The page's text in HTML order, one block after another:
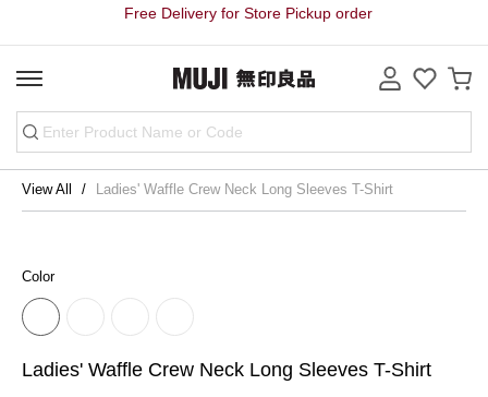
Free Delivery for Store Pickup order
View All Ladies' Waffle Crew Neck Long Sleeves T-Shirt
Color
Ladies' Waffle Crew Neck Long Sleeves T-Shirt